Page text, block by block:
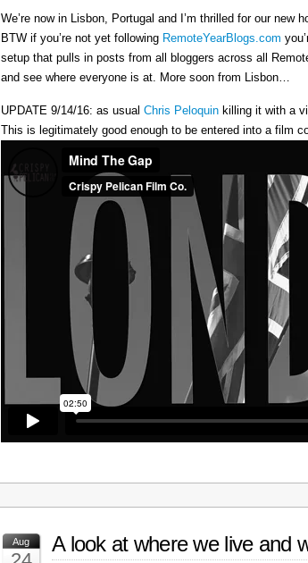
We’re now in Lisbon, Portugal and I’m thrilled for our new
BTW if you’re not yet following RemoteYearBlogs.com
setup that pulls in posts from all bloggers across all
and see where everyone is at. More soon from Lisbon…
UPDATE 9/14/16: as usual Chris Peloquin killing it with a
This is legitimately good enough to be entered into a film
Aug A look at where we live and